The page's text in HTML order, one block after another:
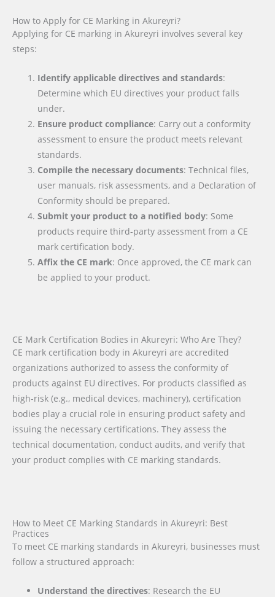
How to Apply for CE Marking in Akureyri?
Applying for CE marking in Akureyri involves several key
steps:
Identify applicable directives and standards:
Determine which EU directives your product falls
under.
Ensure product compliance: Carry out a conformity
assessment to ensure the product meets relevant
standards.
Compile the necessary documents: Technical files,
user manuals, risk assessments, and a Declaration of
Conformity should be prepared.
Submit your product to a notified body: Some
products require third-party assessment from a CE
mark certification body.
Affix the CE mark: Once approved, the CE mark can
be applied to your product.
CE Mark Certification Bodies in Akureyri: Who Are They?
CE mark certification body in Akureyri are accredited
organizations authorized to assess the conformity of
products against EU directives. For products classified as
high-risk (e.g., medical devices, machinery), certification
bodies play a crucial role in ensuring product safety and
issuing the necessary certifications. They assess the
technical documentation, conduct audits, and verify that
your product complies with CE marking standards.
How to Meet CE Marking Standards in Akureyri: Best
Practices
To meet CE marking standards in Akureyri, businesses must
follow a structured approach:
Understand the directives: Research the EU